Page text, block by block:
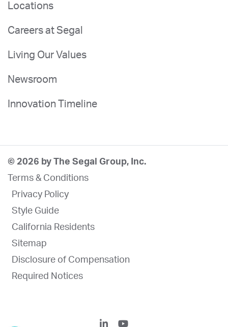
Locations
Careers at Segal
Living Our Values
Newsroom
Innovation Timeline
© 2026 by The Segal Group, Inc.
Terms & Conditions
Privacy Policy
Style Guide
California Residents
Sitemap
Disclosure of Compensation
Required Notices